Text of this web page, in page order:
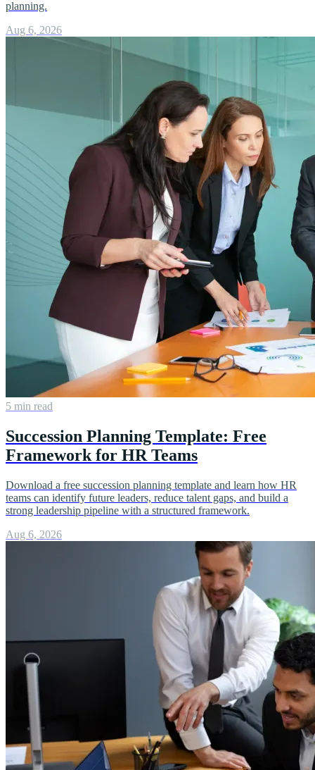
planning.
Aug 6, 2026
5 min read
Succession Planning Template: Free
Framework for HR Teams
Download a free succession planning template and learn how HR
teams can identify future leaders, reduce talent gaps, and build a
strong leadership pipeline with a structured framework.
Aug 6, 2026